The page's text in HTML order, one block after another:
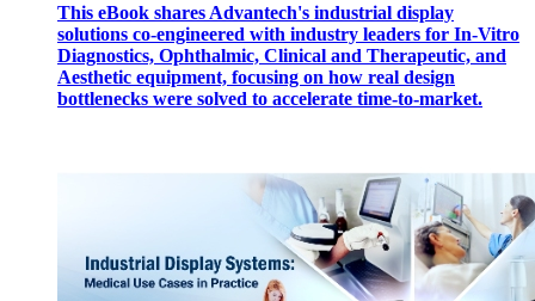
This eBook shares Advantech's industrial display
solutions co-engineered with industry leaders for In-Vitro
Diagnostics, Ophthalmic, Clinical and Therapeutic, and
Aesthetic equipment, focusing on how real design
bottlenecks were solved to accelerate time-to-market.